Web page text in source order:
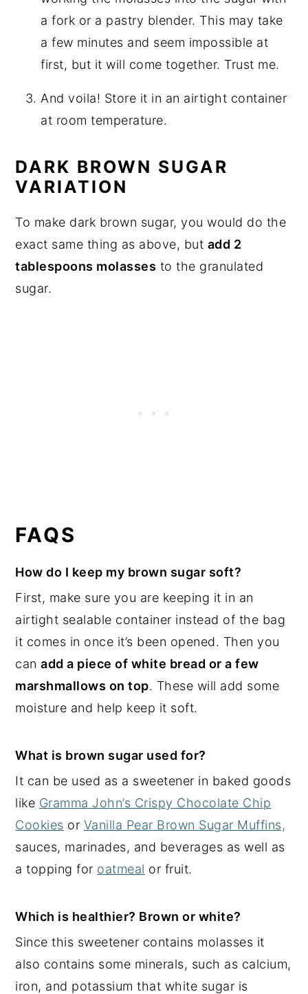
a fork or a pastry blender. This may take
a few minutes and seem impossible at
first, but it will come together. Trust me.
And voila! Store it in an airtight container
at room temperature.
DARK BROWN SUGAR
VARIATION
To make dark brown sugar, you would do the
exact same thing as above, but add 2
tablespoons molasses to the granulated
sugar.
FAQS
How do I keep my brown sugar soft?
First, make sure you are keeping it in an
airtight sealable container instead of the bag
it comes in once it’s been opened. Then you
canadd a piece of white bread or a few
marshmallows on top. These will add some
moisture and help keep it soft.
What is brown sugar used for?
It can be used as a sweetener in baked goods
like Gramma John’s Crispy Chocolate Chip
Cookies or Vanilla Pear Brown Sugar Muffins,
sauces, marinades, and beverages as well as
a topping for oatmeal or fruit.
Which is healthier? Brown or white?
Since this sweetener contains molasses it
also contains some minerals, such as calcium,
iron, and potassium that white sugar is